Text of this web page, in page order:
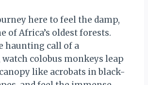
here to feel the damp,
of Africa’s oldest forests.
haunting call of a
colobus monkeys leap
like acrobats in black-